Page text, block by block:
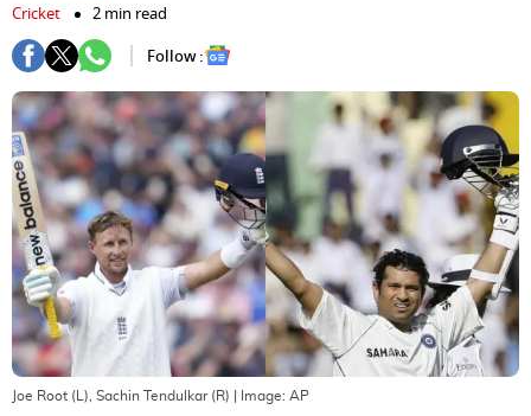
Cricket
2 min read
Follow :
Joe Root (L), Sachin Tendulkar (R) | Image: AP